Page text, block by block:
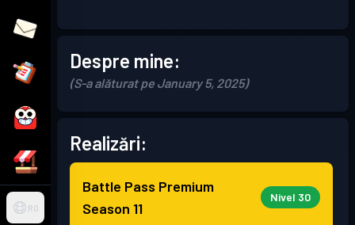
RO
Despre mine:
(S-a alăturat pe January 5, 2025)
Realizări:
Battle Pass Premium
Season 11
Nivel 30